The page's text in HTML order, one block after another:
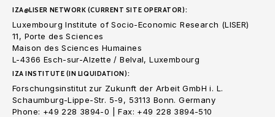
IZA@LISER NETWORK (CURRENT SITE OPERATOR):
Luxembourg Institute of Socio-Economic Research (LISER)
11, Porte des Sciences
Maison des Sciences Humaines
L-4366 Esch-sur-Alzette / Belval, Luxembourg
IZA INSTITUTE (IN LIQUIDATION):
Forschungsinstitut zur Zukunft der Arbeit GmbH i. L.
Schaumburg-Lippe-Str. 5-9, 53113 Bonn. Germany
Phone: +49 228 3894-0 | Fax: +49 228 3894-510